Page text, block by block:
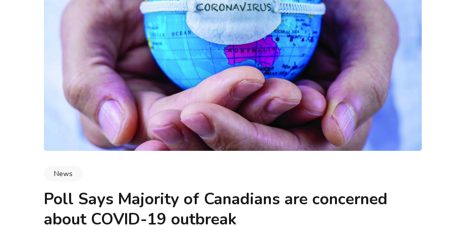
News
Poll Says Majority of Canadians are concerned
about COVID-19 outbreak
& Data Integrity
and Marketing (and
Blogs Methodology & Data Integrity
Why NIST’s Mission Statement Matters
for Every Business Decision You Make
Blogs Methodology & Data Integrity
What Cash Home Buyers Actually Look
For When They Say ‘Any Condition’